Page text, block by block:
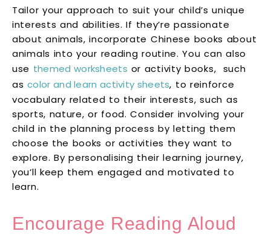
Tailor your approach to suit your child’s unique
interests and abilities. If they’re passionate
about animals, incorporate Chinese books about
animals into your reading routine. You can also
use themed worksheets or activity books, such
ascolor and learn activity sheets, to reinforce
vocabulary related to their interests, such as
sports, nature, or food. Consider involving your
child in the planning process by letting them
choose the books or activities they want to
explore. By personalising their learning journey,
you’ll keep them engaged and motivated to
learn.
Encourage Reading Aloud